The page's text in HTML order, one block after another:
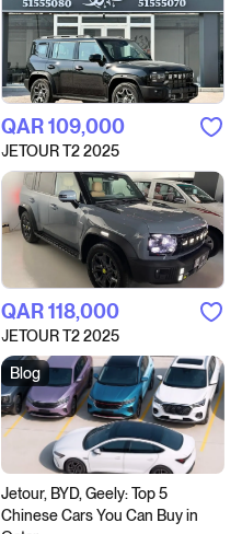
QAR‎ 109,000
JETOUR T2 2025
QAR‎ 118,000
JETOUR T2 2025
Blog
Jetour, BYD, Geely: Top 5
Chinese Cars You Can Buy in